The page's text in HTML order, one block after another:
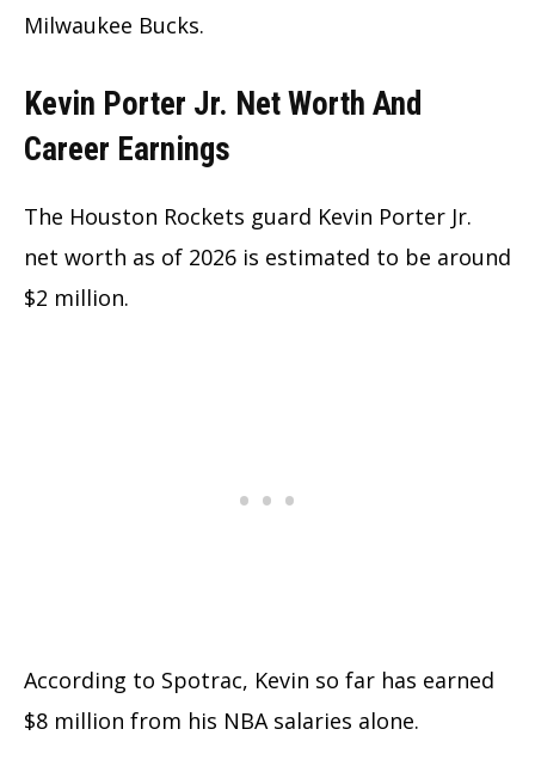
Milwaukee Bucks.
Kevin Porter Jr. Net Worth And
Career Earnings
The Houston Rockets guard Kevin Porter Jr.
net worth as of 2026 is estimated to be around
$2 million.
According to Spotrac, Kevin so far has earned
$8 million from his NBA salaries alone.